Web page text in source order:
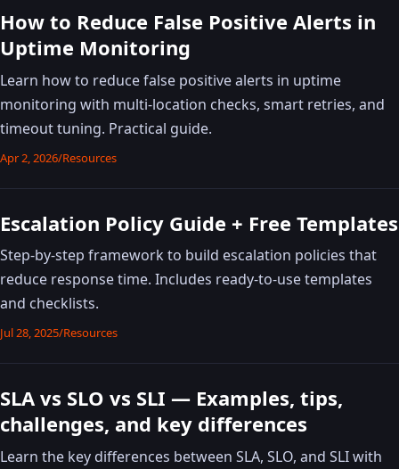
How to Reduce False Positive Alerts in
Uptime Monitoring
Learn how to reduce false positive alerts in uptime
monitoring with multi-location checks, smart retries, and
timeout tuning. Practical guide.
Apr 2, 2026/Resources
Escalation Policy Guide + Free Templates
Step-by-step framework to build escalation policies that
reduce response time. Includes ready-to-use templates
and checklists.
Jul 28, 2025/Resources
SLA vs SLO vs SLI — Examples, tips,
challenges, and key differences
Learn the key differences between SLA, SLO, and SLI with